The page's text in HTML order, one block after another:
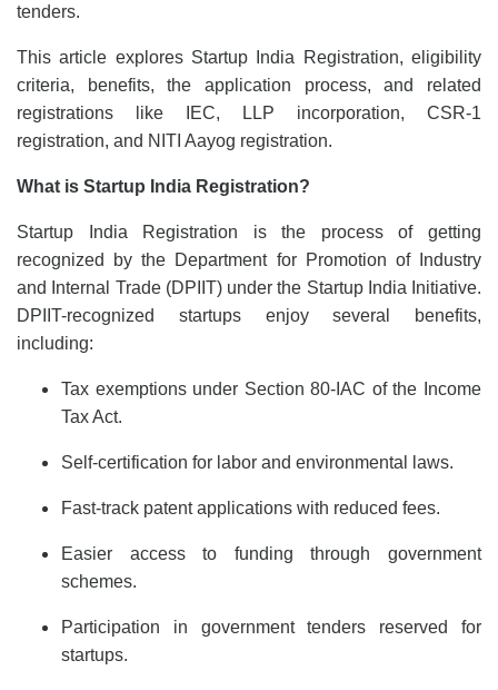
tenders.
This article explores Startup India Registration, eligibility
criteria, benefits, the application process, and related
registrations like IEC, LLP incorporation, CSR-1
registration, and NITI Aayog registration.
What is Startup India Registration?
Startup India Registration is the process of getting
recognized by the Department for Promotion of Industry
and Internal Trade (DPIIT) under the Startup India Initiative.
DPIIT-recognized startups enjoy several benefits,
including:
Tax exemptions under Section 80-IAC of the Income
Tax Act.
Self-certification for labor and environmental laws.
Fast-track patent applications with reduced fees.
Easier access to funding through government
schemes.
Participation in government tenders reserved for
startups.